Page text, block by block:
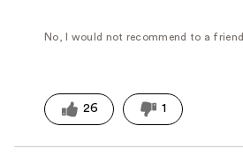
No, I would not recommend to a friend
26 1